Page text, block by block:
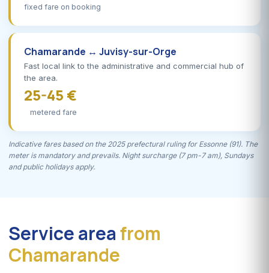
fixed fare on booking
Chamarande ↔ Juvisy-sur-Orge
Fast local link to the administrative and commercial hub of
the area.
25-45 €
metered fare
Indicative fares based on the 2025 prefectural ruling for Essonne (91). The
meter is mandatory and prevails. Night surcharge (7 pm-7 am), Sundays
and public holidays apply.
Service areafrom
Chamarande